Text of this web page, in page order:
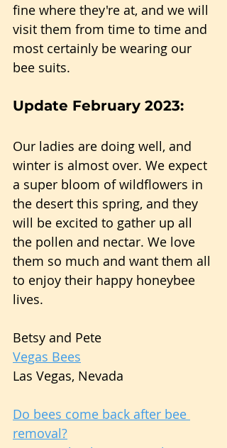
fine where they're at, and we will
visit them from time to time and
most certainly be wearing our
bee suits.
Update February 2023:
Our ladies are doing well, and
winter is almost over. We expect
a super bloom of wildflowers in
the desert this spring, and they
will be excited to gather up all
the pollen and nectar. We love
them so much and want them all
to enjoy their happy honeybee
lives.
Betsy and Pete
Vegas Bees
Las Vegas, Nevada
Do bees come back after bee
removal?